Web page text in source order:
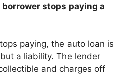
stops paying a
paying, the auto loan is
a liability. The lender
and charges off